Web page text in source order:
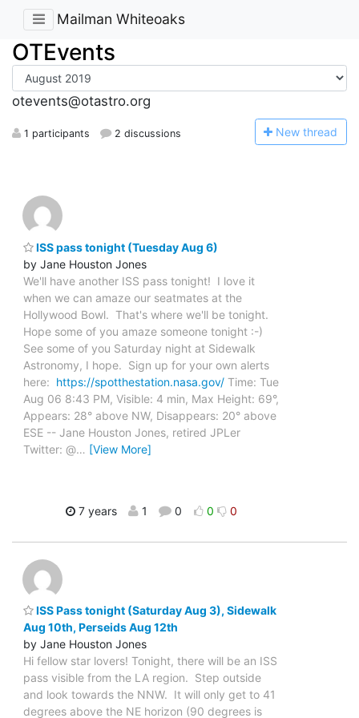
Mailman Whiteoaks
OTEvents
otevents@otastro.org
1 participants 2 discussions New thread
ISS pass tonight (Tuesday Aug 6)
by Jane Houston Jones
We'll have another ISS pass tonight! I love it
when we can amaze our seatmates at the
Hollywood Bowl. That's where we'll be tonight.
Hope some of you amaze someone tonight :-)
See some of you Saturday night at Sidewalk
Astronomy, I hope. Sign up for your own alerts
here: https://spotthestation.nasa.gov/ Time: Tue
Aug 06 8:43 PM, Visible: 4 min, Max Height: 69°,
Appears: 28° above NW, Disappears: 20° above
ESE -- Jane Houston Jones, retired JPLer
Twitter: @… [View More]
7 years 1 0 0 0
ISS Pass tonight (Saturday Aug 3), Sidewalk
Aug 10th, Perseids Aug 12th
by Jane Houston Jones
Hi fellow star lovers! Tonight, there will be an ISS
pass visible from the LA region. Step outside
and look towards the NNW. It will only get to 41
degrees above the NE horizon (90 degrees is